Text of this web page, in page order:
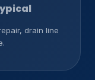
drain line